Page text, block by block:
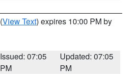
(View Text) expires 10:00 PM by
Issued: 07:05
PM
Updated: 07:05
PM